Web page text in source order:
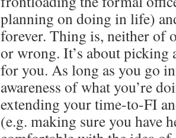
planning on doing in life)
forever. Thing is, neither of
or wrong. It’s about picking
for you. As long as you go
awareness of what you’re
extending your time-to-FI
(e.g. making sure you have